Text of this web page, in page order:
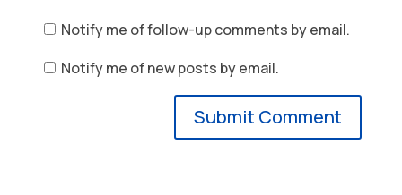
Notify me of follow-up comments by email.
Notify me of new posts by email.